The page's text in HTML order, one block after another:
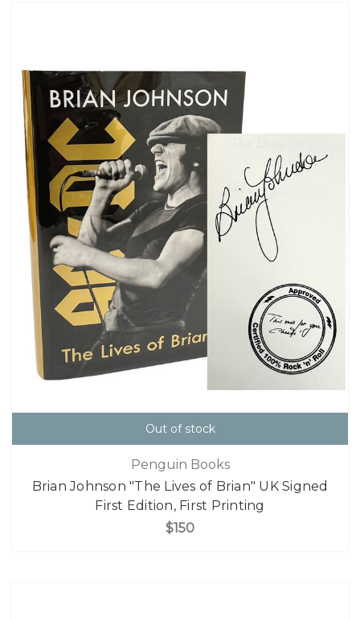
Out of stock
Penguin Books
Brian Johnson "The Lives of Brian" UK Signed
First Edition, First Printing
$150